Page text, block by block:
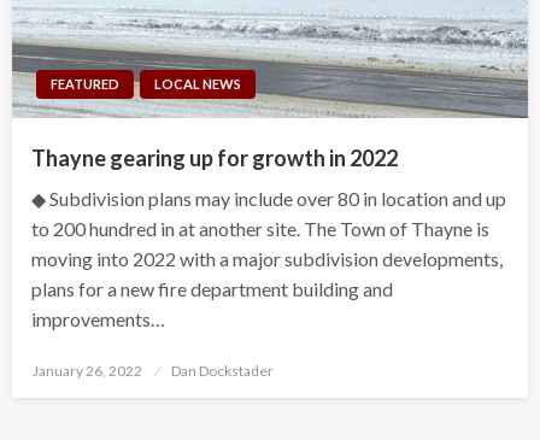
FEATURED LOCAL NEWS
Thayne gearing up for growth in 2022
◆ Subdivision plans may include over 80 in location and up
to 200 hundred in at another site. The Town of Thayne is
moving into 2022 with a major subdivision developments,
plans for a new fire department building and
improvements…
Posted
January 26, 2022 Dan Dockstader